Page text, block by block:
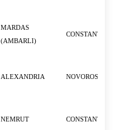
MARDAS
(AMBARLI)
CONSTANTZA
ALEXANDRIA NOVOROSSIYSK
NEMRUT CONSTANTZA